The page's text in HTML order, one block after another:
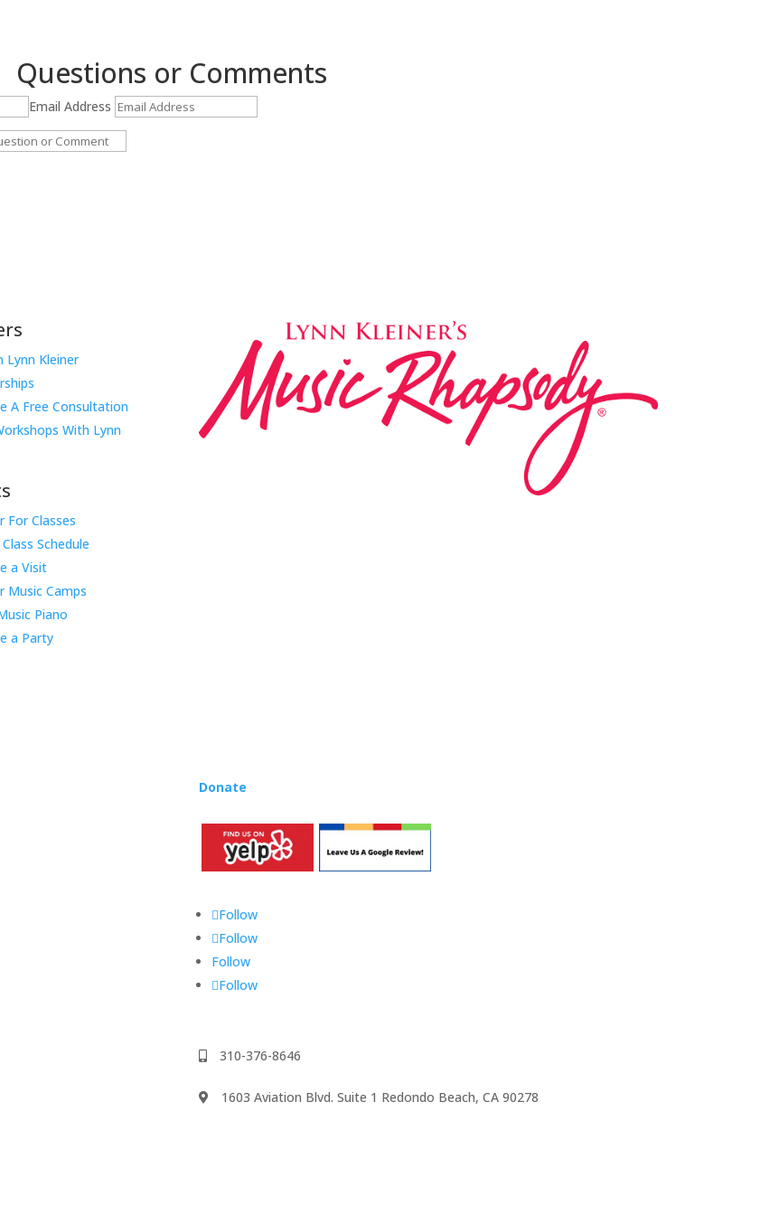
Questions or Comments
Email Address
Lynn Kleiner
A Free Consultation
With Lynn
For Classes
Schedule
a Visit
Music Camps
Piano
a Party
Donate
Follow
Follow
Follow
Follow
310-376-8646
1603 Aviation Blvd. Suite 1 Redondo Beach, CA 90278